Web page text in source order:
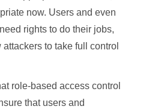
now. Users and even
rights to do their jobs,
attackers to take full control
role-based access control
that users and